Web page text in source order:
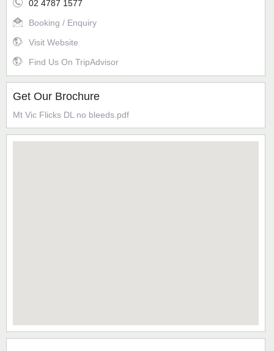
02 4787 1577
Booking / Enquiry
Visit Website
Find Us On TripAdvisor
Get Our Brochure
Mt Vic Flicks DL no bleeds.pdf